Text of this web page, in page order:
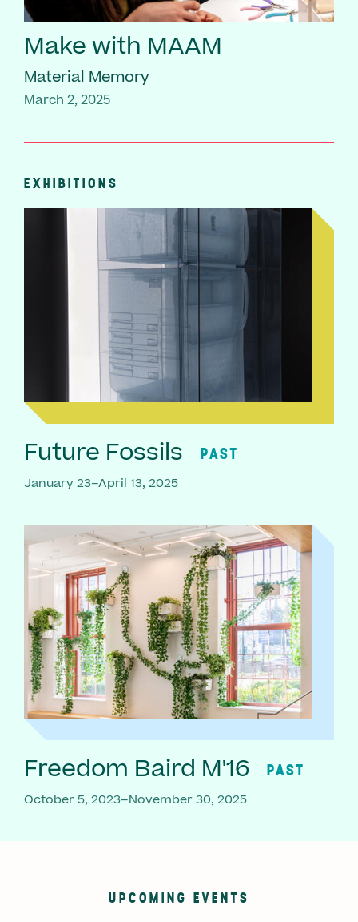
Make with MAAM
Material Memory
March 2, 2025
EXHIBITIONS
Future Fossils PAST
January 23–April 13, 2025
Freedom Baird M'16 PAST
October 5, 2023–November 30, 2025
UPCOMING EVENTS